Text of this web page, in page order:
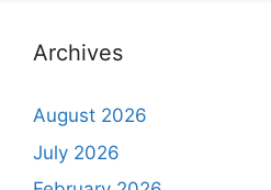
Archives
August 2026
July 2026